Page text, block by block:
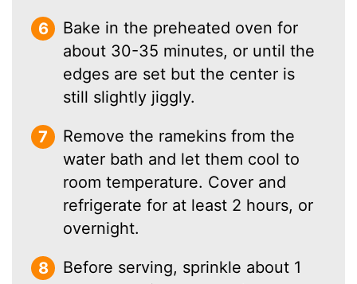
Bake in the preheated oven for
about 30-35 minutes, or until the
edges are set but the center is
still slightly jiggly.
Remove the ramekins from the
water bath and let them cool to
room temperature. Cover and
refrigerate for at least 2 hours, or
overnight.
Before serving, sprinkle about 1